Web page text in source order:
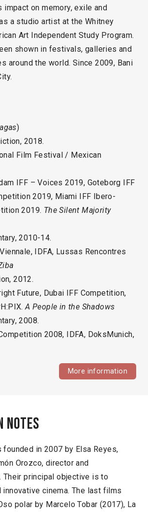
impact on memory, exile and
a studio artist at the Whitney
Art Independent Study Program.
shown in festivals, galleries and
around the world. Since 2009, Bani
)
2018.
Film Festival / Mexican
IFF – Voices 2019, Goteborg IFF
2019, Miami IFF Ibero-
2019. The Silent Majority
2010-14.
IDFA, Lussas Rencontres
2012.
Future, Dubai IFF Competition,
A People in the Shadows
2008.
2008, IDFA, DoksMunich,
More information
notes
founded in 2007 by Elsa Reyes,
Orozco, director and
Their principal objective is to
innovative cinema. The last films
polar by Marcelo Tobar (2017), La